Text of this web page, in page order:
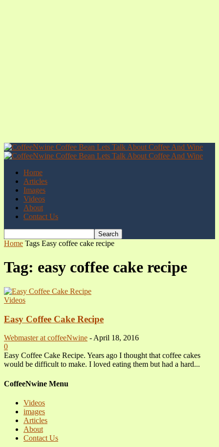
Home
Articles
Images
Videos
About
Contact Us
Home Tags Easy coffee cake recipe
Tag: easy coffee cake recipe
Videos
Easy Coffee Cake Recipe
Webmaster at coffeeNwine - April 18, 2016
0
Easy Coffee Cake Recipe. Years ago I thought that coffee cakes
would be difficult to make. I loved eating them but had a hard...
CoffeeNwine Menu
Videos
images
Articles
About
Contact Us